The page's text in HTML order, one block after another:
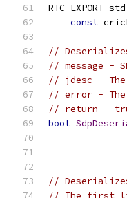
RTC_EXPORT std
const
//
// message -
// jdesc - The
// error -
// return -
bool
//
// The first